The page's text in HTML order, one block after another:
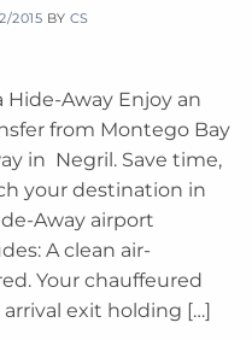
2015 BY CS
Hide-Away Enjoy an
from Montego Bay
in Negril. Save time,
your destination in
Away airport
A clean air-
Your chauffeured
exit holding […]